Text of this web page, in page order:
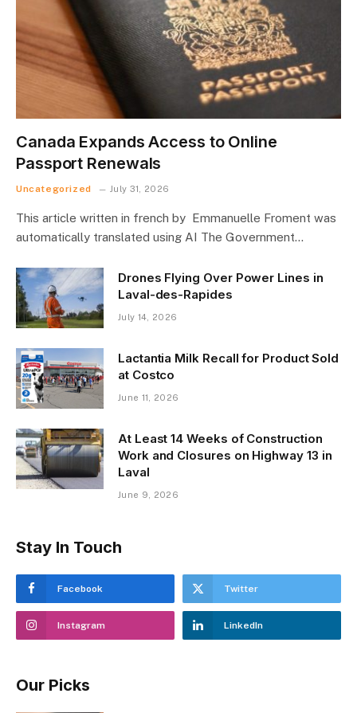
Canada Expands Access to Online
Passport Renewals
Uncategorized July 31, 2026
This article written in french by Emmanuelle Froment was
automatically translated using AI The Government…
Drones Flying Over Power Lines in
Laval-des-Rapides
July 14, 2026
Lactantia Milk Recall for Product Sold
at Costco
June 11, 2026
At Least 14 Weeks of Construction
Work and Closures on Highway 13 in
Laval
June 9, 2026
Stay In Touch
Facebook Twitter
Instagram LinkedIn
Our Picks